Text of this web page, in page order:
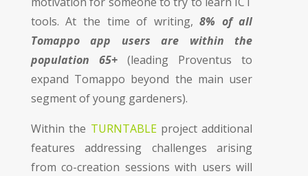
tools. At the time of writing,8% of all
Tomappo app users are within the
population 65+(leading Proventus to
expand Tomappo beyond the main user
segment of young gardeners).
Within the TURNTABLEproject additional
features addressing challenges arising
from co-creation sessions with users will